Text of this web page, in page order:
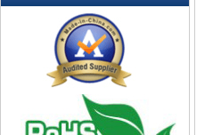
Messenger bag
non woven bag
Organza Bag
Pencil case
promotion bag